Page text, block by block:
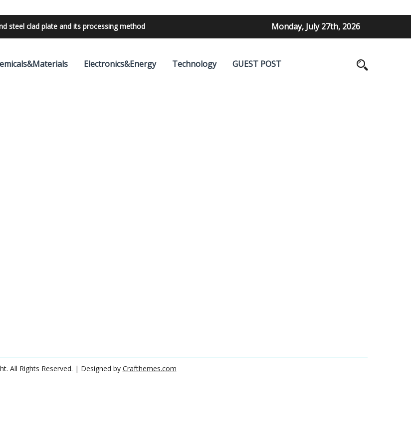
steel clad plate and its processing method Monday, July 27th, 2026
Electronics&Energy Technology GUEST POST
All Rights Reserved. | Designed by Crafthemes.com